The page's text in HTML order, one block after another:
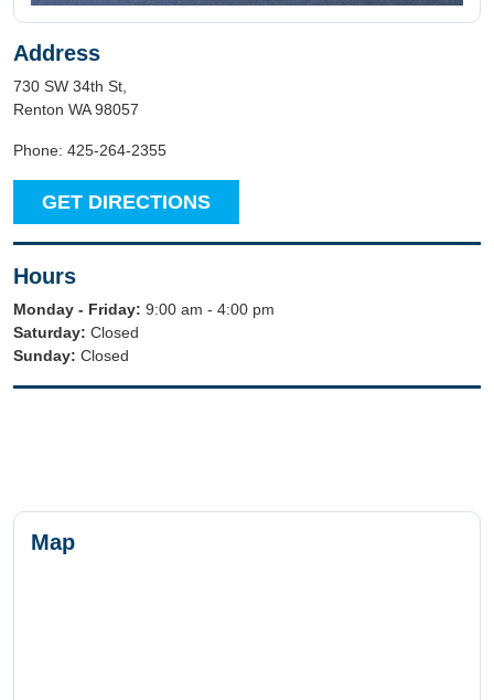
Address
730 SW 34th St,
Renton WA 98057
Phone: 425-264-2355
GET DIRECTIONS
Hours
Monday - Friday: 9:00 am - 4:00 pm
Saturday: Closed
Sunday: Closed
Map